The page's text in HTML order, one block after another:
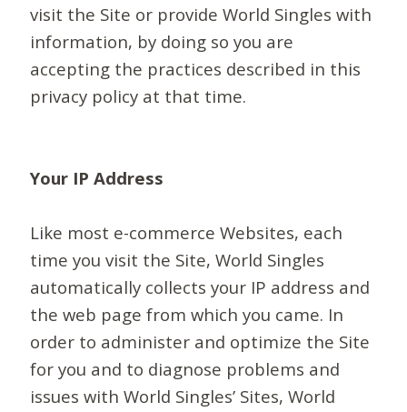
visit the Site or provide World Singles with
information, by doing so you are
accepting the practices described in this
privacy policy at that time.
Your IP Address
Like most e-commerce Websites, each
time you visit the Site, World Singles
automatically collects your IP address and
the web page from which you came. In
order to administer and optimize the Site
for you and to diagnose problems and
issues with World Singles’ Sites, World